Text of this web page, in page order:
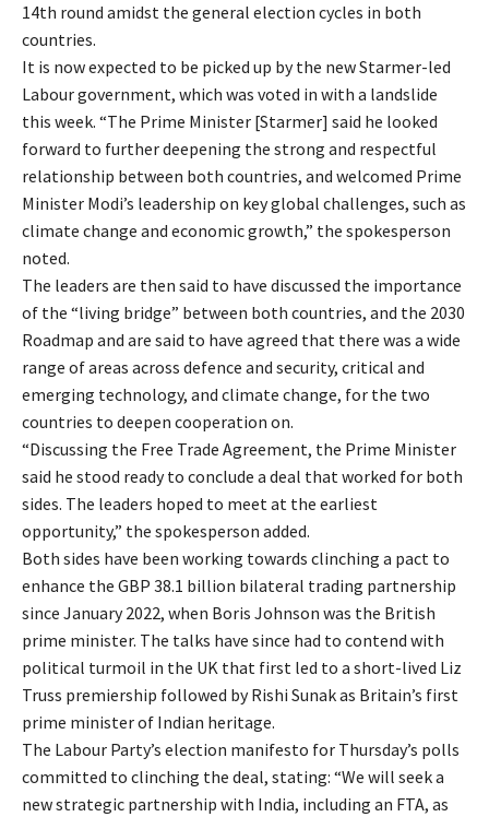
14th round amidst the general election cycles in both
countries.
It is now expected to be picked up by the new Starmer-led
Labour government, which was voted in with a landslide
this week. “The Prime Minister [Starmer] said he looked
forward to further deepening the strong and respectful
relationship between both countries, and welcomed Prime
Minister Modi’s leadership on key global challenges, such as
climate change and economic growth,” the spokesperson
noted.
The leaders are then said to have discussed the importance
of the “living bridge” between both countries, and the 2030
Roadmap and are said to have agreed that there was a wide
range of areas across defence and security, critical and
emerging technology, and climate change, for the two
countries to deepen cooperation on.
“Discussing the Free Trade Agreement, the Prime Minister
said he stood ready to conclude a deal that worked for both
sides. The leaders hoped to meet at the earliest
opportunity,” the spokesperson added.
Both sides have been working towards clinching a pact to
enhance the GBP 38.1 billion bilateral trading partnership
since January 2022, when Boris Johnson was the British
prime minister. The talks have since had to contend with
political turmoil in the UK that first led to a short-lived Liz
Truss premiership followed by Rishi Sunak as Britain’s first
prime minister of Indian heritage.
The Labour Party’s election manifesto for Thursday’s polls
committed to clinching the deal, stating: “We will seek a
new strategic partnership with India, including an FTA, as